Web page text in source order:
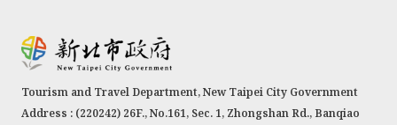
Tourism and Travel Department, New Taipei City Government
Address : (220242) 26F., No.161, Sec. 1, Zhongshan Rd., Banqiao